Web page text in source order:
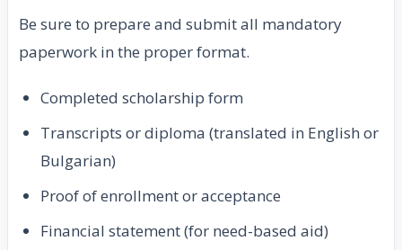
Be sure to prepare and submit all mandatory
paperwork in the proper format.
Completed scholarship form
Transcripts or diploma (translated in English or
Bulgarian)
Proof of enrollment or acceptance
Financial statement (for need-based aid)